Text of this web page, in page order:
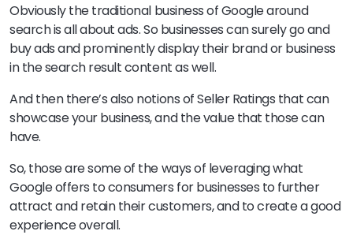
Obviously the traditional business of Google around
search is all about ads. So businesses can surely go and
buy ads and prominently display their brand or business
in the search result content as well.
And then there’s also notions of Seller Ratings that can
showcase your business, and the value that those can
have.
So, those are some of the ways of leveraging what
Google offers to consumers for businesses to further
attract and retain their customers, and to create a good
experience overall.